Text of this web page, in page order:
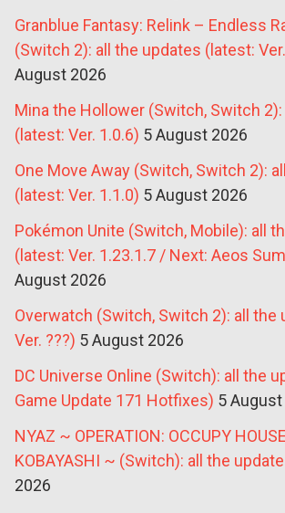
Granblue Fantasy: Relink – Endless
(Switch 2): all the updates (latest:
August 2026
Mina the Hollower (Switch, Switch
(latest: Ver. 1.0.6) 5 August 2026
One Move Away (Switch, Switch 2):
(latest: Ver. 1.1.0) 5 August 2026
Pokémon Unite (Switch, Mobile): all
(latest: Ver. 1.23.1.7 / Next: Aeos
August 2026
Overwatch (Switch, Switch 2): all the
Ver. ???) 5 August 2026
DC Universe Online (Switch): all the
Game Update 171 Hotfixes) 5
NYAZ ~ OPERATION: OCCUPY
KOBAYASHI ~ (Switch): all the
2026